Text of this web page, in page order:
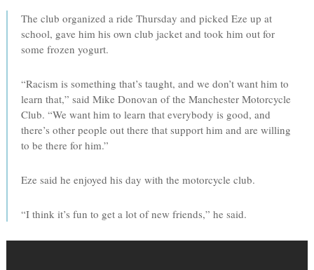
The club organized a ride Thursday and picked Eze up at
school, gave him his own club jacket and took him out for
some frozen yogurt.
“Racism is something that’s taught, and we don’t want him to
learn that,” said Mike Donovan of the Manchester Motorcycle
Club. “We want him to learn that everybody is good, and
there’s other people out there that support him and are willing
to be there for him.”
Eze said he enjoyed his day with the motorcycle club.
“I think it’s fun to get a lot of new friends,” he said.